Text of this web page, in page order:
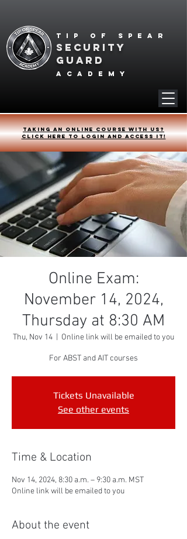
Tip of spear
SECURITY
GUARD
academy
Taking an online course with us?
Click HERE to login and access it!
Online Exam:
November 14, 2024,
Thursday at 8:30 AM
Thu, Nov 14 Online link will be emailed to you
For ABST and AIT courses
Tickets Unavailable
See other events
Time & Location
Nov 14, 2024, 8:30 a.m. – 9:30 a.m. MST
Online link will be emailed to you
About the event